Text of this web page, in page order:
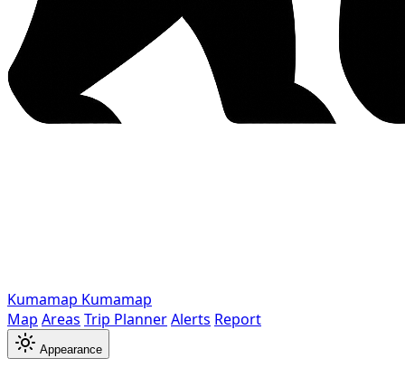
Kumamap Kumamap
Map Areas Trip PlannerAlerts Report
Appearance